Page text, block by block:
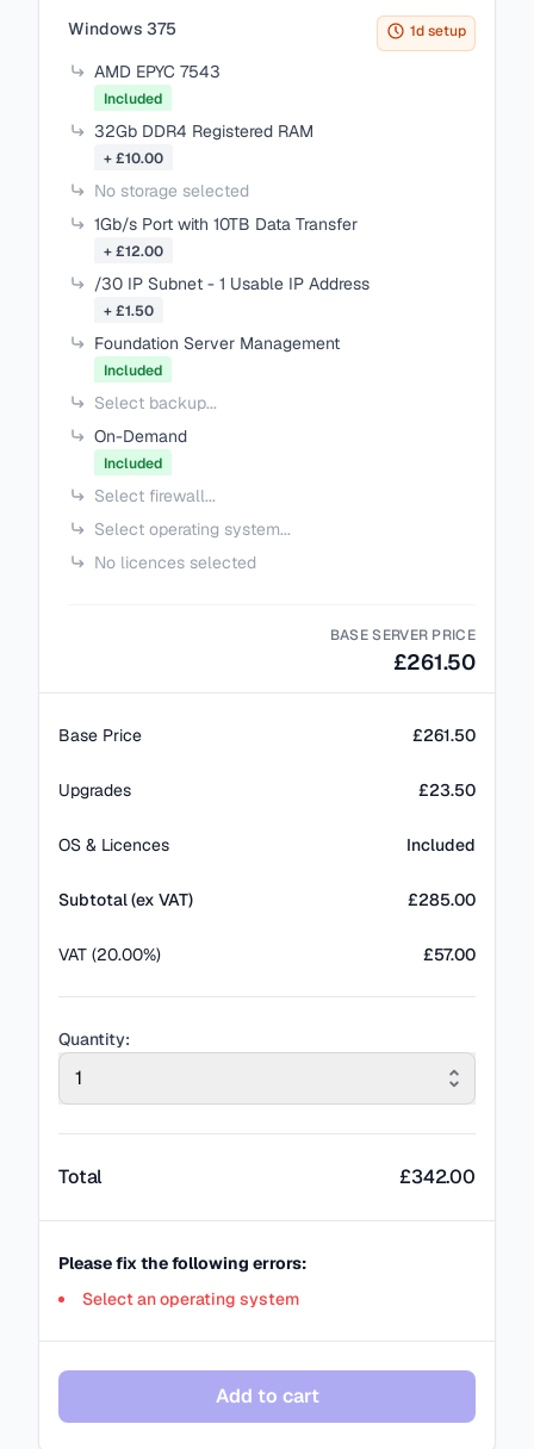
Windows 375 1d setup
AMD EPYC 7543
Included
32Gb DDR4 Registered RAM
+ £10.00
No storage selected
1Gb/s Port with 10TB Data Transfer
+ £12.00
/30 IP Subnet - 1 Usable IP Address
+ £1.50
Foundation Server Management
Included
Select backup...
On-Demand
Included
Select firewall...
Select operating system...
No licences selected
BASE SERVER PRICE
£261.50
Base Price £261.50
Upgrades £23.50
OS & Licences Included
Subtotal (ex VAT) £285.00
VAT (20.00%) £57.00
Quantity:
1
Total £342.00
Please fix the following errors:
Select an operating system
Add to cart